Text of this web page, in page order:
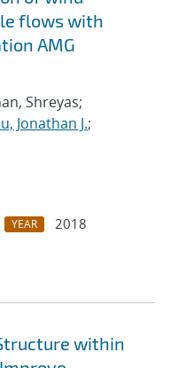
flows with
AMG
Shreyas;
Jonathan J.;
YEAR
2018
within